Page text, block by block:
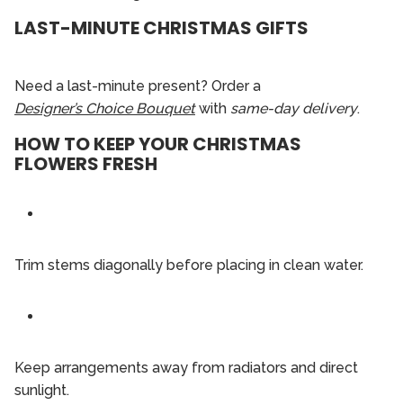
LAST-MINUTE CHRISTMAS GIFTS
Need a last-minute present? Order a
Designer’s Choice Bouquetwith same-day delivery.
HOW TO KEEP YOUR CHRISTMAS
FLOWERS FRESH
Trim stems diagonally before placing in clean water.
Keep arrangements away from radiators and direct
sunlight.